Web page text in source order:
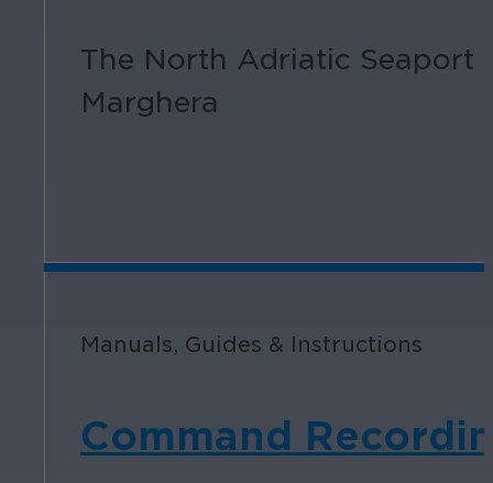
The North Adriatic Seaport
Marghera
Manuals, Guides & Instructions
Command